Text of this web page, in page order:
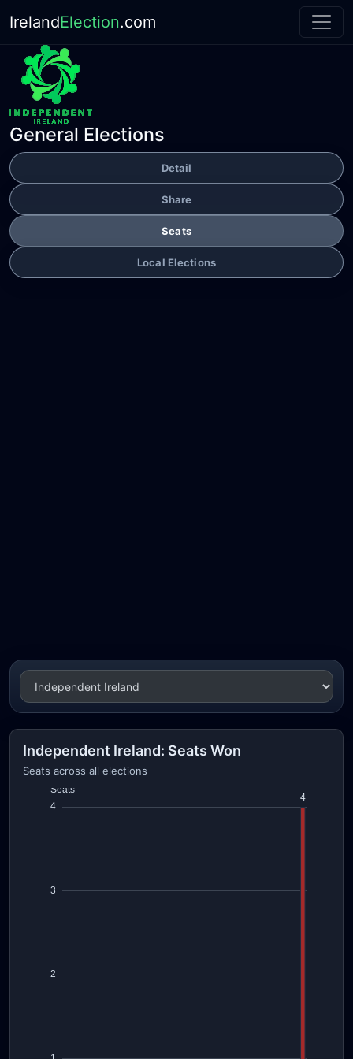
IrelandElection.com
General Elections
Detail
Share
Seats
Local Elections
Independent Ireland: Seats Won
Seats across all elections